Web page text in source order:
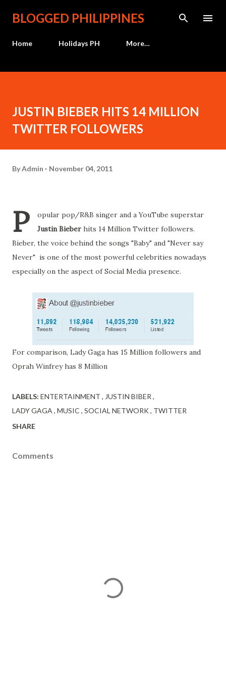
Skip to main content
BLOGGED PHILIPPINES
Home Holidays PH More…
JUSTIN BIEBER HITS 14 MILLION
TWITTER FOLLOWERS
ByAdmin November 04, 2011
P
opular pop/R&B singer and a YouTube superstar
Justin Bieber hits 14 Million Twitter followers.
Bieber, the voice behind the songs "Baby" and "Never say
Never" is one of the most powerful celebrities nowadays
especially on the aspect of Social Media presence.
For comparison, Lady Gaga has 15 Million followers and
Oprah Winfrey has 8 Million
LABELS: ENTERTAINMENT
JUSTIN BIBER
LADY GAGA MUSIC SOCIAL NETWORK TWITTER
SHARE
Comments